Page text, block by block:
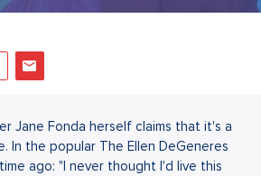
Jane Fonda herself claims that it's a
In the popular The Ellen DeGeneres
ago: "I never thought I'd live this